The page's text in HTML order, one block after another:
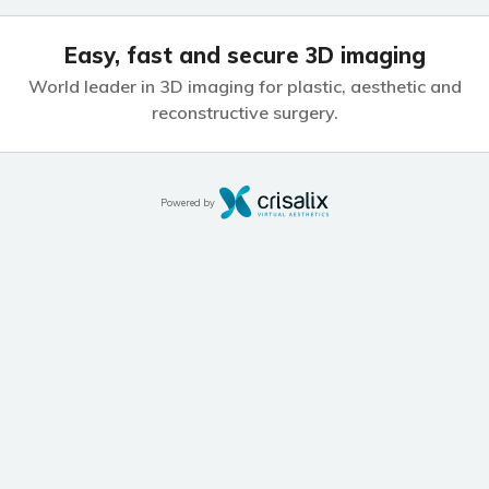
Easy, fast and secure 3D imaging
World leader in 3D imaging for plastic, aesthetic and
reconstructive surgery.
Powered by